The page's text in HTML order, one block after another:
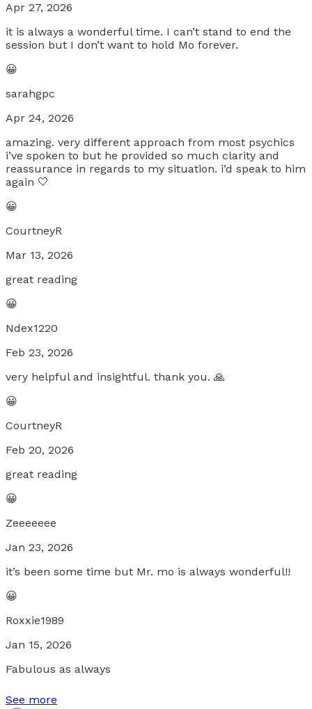
Apr 27, 2026
it is always a wonderful time. I can’t stand to end the
session but I don’t want to hold Mo forever.
😀
sarahgpc
Apr 24, 2026
amazing. very different approach from most psychics
i’ve spoken to but he provided so much clarity and
reassurance in regards to my situation. i’d speak to him
again 🤍
😀
CourtneyR
Mar 13, 2026
great reading
😀
Ndex1220
Feb 23, 2026
very helpful and insightful. thank you. 🙏
😀
CourtneyR
Feb 20, 2026
great reading
😀
Zeeeeeee
Jan 23, 2026
it’s been some time but Mr. mo is always wonderful!!
😀
Roxxie1989
Jan 15, 2026
Fabulous as always
See more